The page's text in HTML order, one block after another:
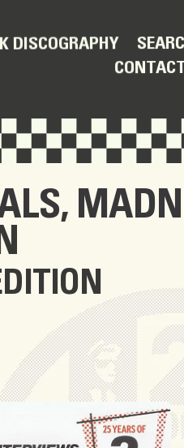
DISCOGRAPHY
,